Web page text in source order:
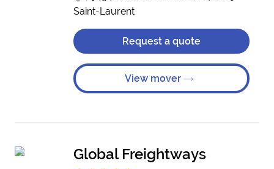
Saint-Laurent
Request a quote
View mover
Global Freightways